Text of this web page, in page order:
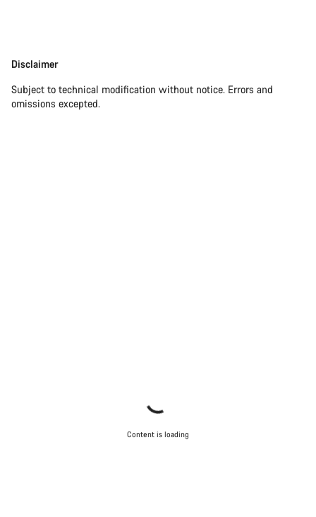
Disclaimer
Disclaimer
Subject to technical modification without notice. Errors and
omissions excepted.
Content is loading
questions.